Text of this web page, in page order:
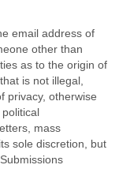
email address of
other than
as to the origin of
is not illegal,
privacy, otherwise
mass
sole discretion, but